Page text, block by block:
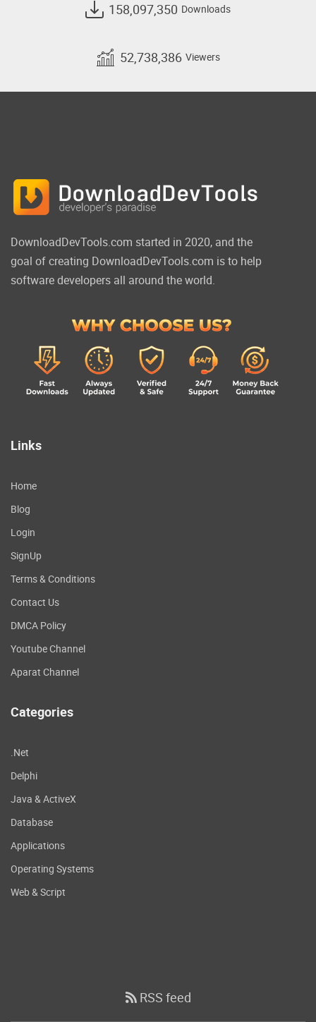
158,097,350 Downloads
52,738,386 Viewers
DownloadDevTools.com started in 2020, and the
goal of creating DownloadDevTools.com is to help
software developers all around the world.
Links
Home
Blog
Login
SignUp
Terms & Conditions
Contact Us
DMCA Policy
Youtube Channel
Aparat Channel
Categories
.Net
Delphi
Java & ActiveX
Database
Applications
Operating Systems
Web & Script
RSS feed